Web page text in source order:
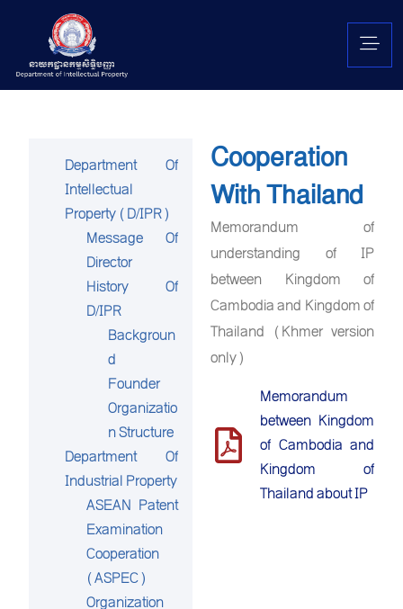
Department Of
Intellectual
Property (D/IPR)
Message Of
Director
History Of
D/IPR
Backgroun
d
Founder
Organizatio
n Structure
Department Of
Industrial Property
ASEAN Patent
Examination
Cooperation
(ASPEC)
Organization
Cooperation
With Thailand
Memorandum of
understanding of IP
between Kingdom of
Cambodia and Kingdom of
Thailand (Khmer version
only)
Memorandum
between Kingdom
of Cambodia and
Kingdom of
Thailand about IP